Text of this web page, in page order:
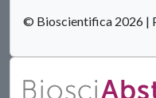
© Bioscientifica 2026 |